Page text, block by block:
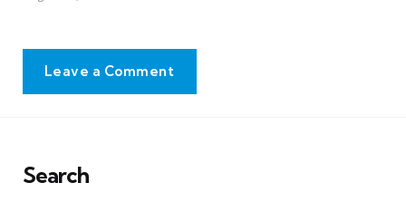
Leave a Comment
Search